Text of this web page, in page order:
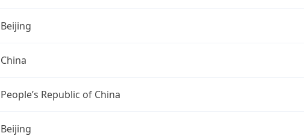
Beijing
China
People’s Republic of China
Beijing